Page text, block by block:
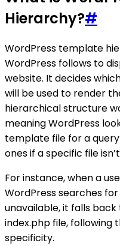
Hierarchy?#
WordPress template
WordPress follows to
website. It decides
will be used to render
hierarchical structure
meaning WordPress
template file for a
ones if a specific file
For instance, when a
WordPress searches
unavailable, it falls back
index.php file, following
specificity.